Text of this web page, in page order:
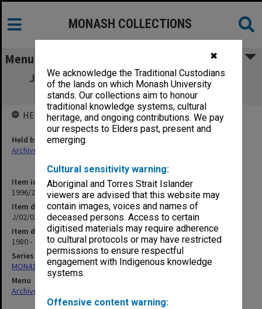
✖
We acknowledge the Traditional Custodians
of the lands on which Monash University
stands. Our collections aim to honour
traditional knowledge systems, cultural
heritage, and ongoing contributions. We pay
our respects to Elders past, present and
emerging.
Cultural sensitivity warning:
Aboriginal and Torres Strait Islander
viewers are advised that this website may
contain images, voices and names of
deceased persons. Access to certain
digitised materials may require adherence
to cultural protocols or may have restricted
permissions to ensure respectful
engagement with Indigenous knowledge
systems.
Offensive content warning:
MONASH COLLECTIONS
Menu
J/02/01 Computing Services & Faculties -
General
Item identifier
1996/24 Item 49
Item description
J/02/01 Computing Services & Faculties - General
Item date
1980 - 1984
Series
MON418: Faculty Office subject files, alpha-numeric series
Menu
Archives Collections
HELD BY
Held by
Archives